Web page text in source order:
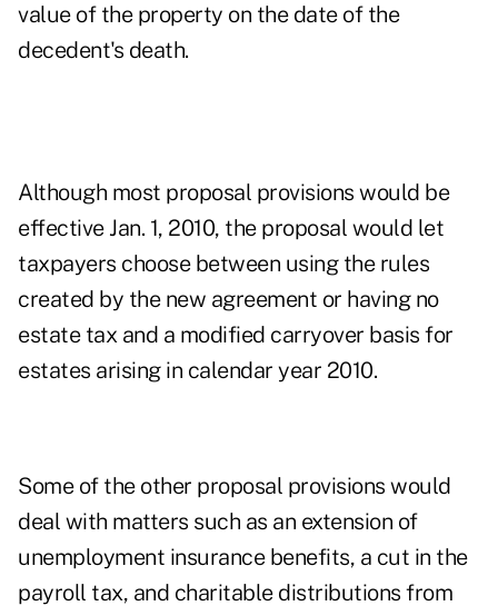
value of the property on the date of the
decedent's death.
Although most proposal provisions would be
effective Jan. 1, 2010, the proposal would let
taxpayers choose between using the rules
created by the new agreement or having no
estate tax and a modified carryover basis for
estates arising in calendar year 2010.
Some of the other proposal provisions would
deal with matters such as an extension of
unemployment insurance benefits, a cut in the
payroll tax, and charitable distributions from